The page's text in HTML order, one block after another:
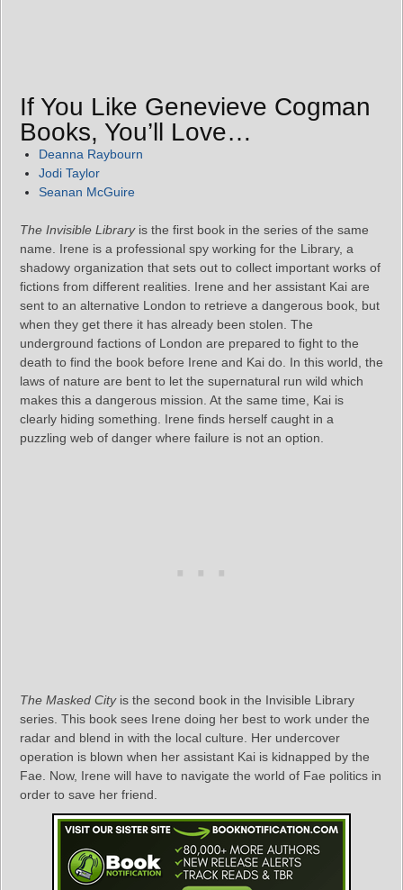
If You Like Genevieve Cogman
Books, You’ll Love…
Deanna Raybourn
Jodi Taylor
Seanan McGuire
The Invisible Libraryis the first book in the series of the same
name. Irene is a professional spy working for the Library, a
shadowy organization that sets out to collect important works of
fictions from different realities. Irene and her assistant Kai are
sent to an alternative London to retrieve a dangerous book, but
when they get there it has already been stolen. The
underground factions of London are prepared to fight to the
death to find the book before Irene and Kai do. In this world, the
laws of nature are bent to let the supernatural run wild which
makes this a dangerous mission. At the same time, Kai is
clearly hiding something. Irene finds herself caught in a
puzzling web of danger where failure is not an option.
The Masked Cityis the second book in the Invisible Library
series. This book sees Irene doing her best to work under the
radar and blend in with the local culture. Her undercover
operation is blown when her assistant Kai is kidnapped by the
Fae. Now, Irene will have to navigate the world of Fae politics in
order to save her friend.